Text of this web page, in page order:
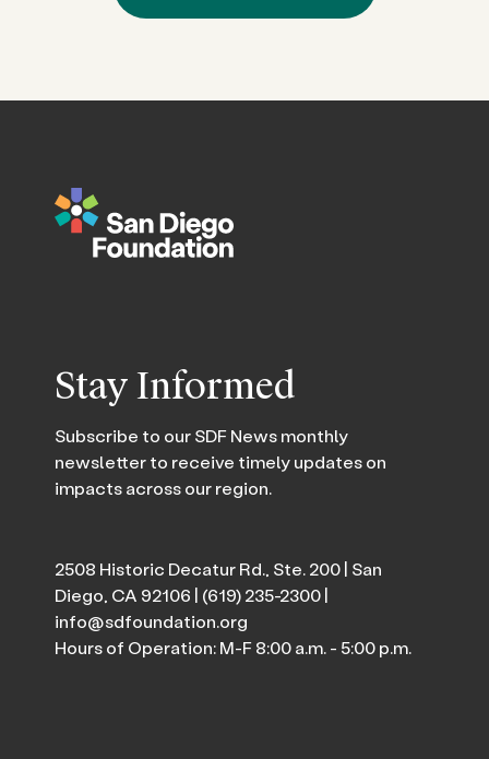
Stay Informed
Subscribe to our SDF News monthly
newsletter to receive timely updates on
impacts across our region.
2508 Historic Decatur Rd., Ste. 200 | San
Diego, CA 92106 | (619) 235-2300|
info@sdfoundation.org
Hours of Operation: M-F 8:00 a.m. - 5:00 p.m.